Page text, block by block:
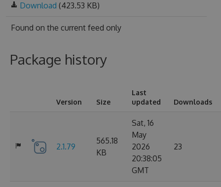
Download (423.53 KB)
Found on the current feed only
Package history
Version Size
Last
updated
Downloads
2.1.79
565.18
KB
Sat, 16
May
2026
20:38:05
GMT
23